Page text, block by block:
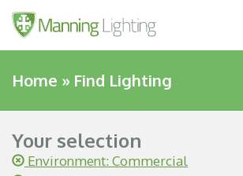
Home » Find Lighting
Your selection
Environment: Commercial